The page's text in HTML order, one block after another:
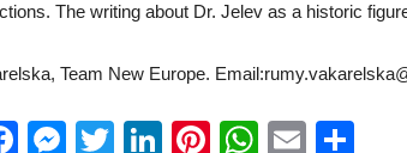
The writing about Dr. Jelev as a historic
Team New Europe.
Facebook
Messenger
Twitter
LinkedIn
PinterestEmail